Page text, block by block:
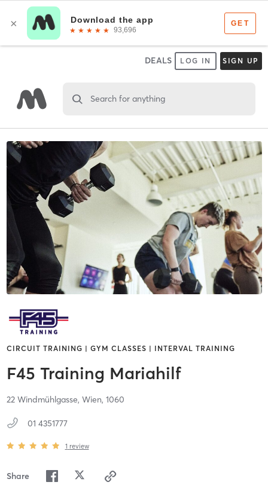
DEALS LOG IN SIGN UP
Search for anything
CIRCUIT TRAINING | GYM CLASSES | INTERVAL TRAINING
F45 Training Mariahilf
22 Windmühlgasse, Wien, 1060
01 4351777
1 review
Share